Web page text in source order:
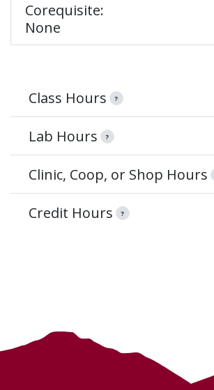
Corequisite:
None
Class Hours ?
Lab Hours ?
Clinic, Coop, or Shop Hours
Credit Hours ?